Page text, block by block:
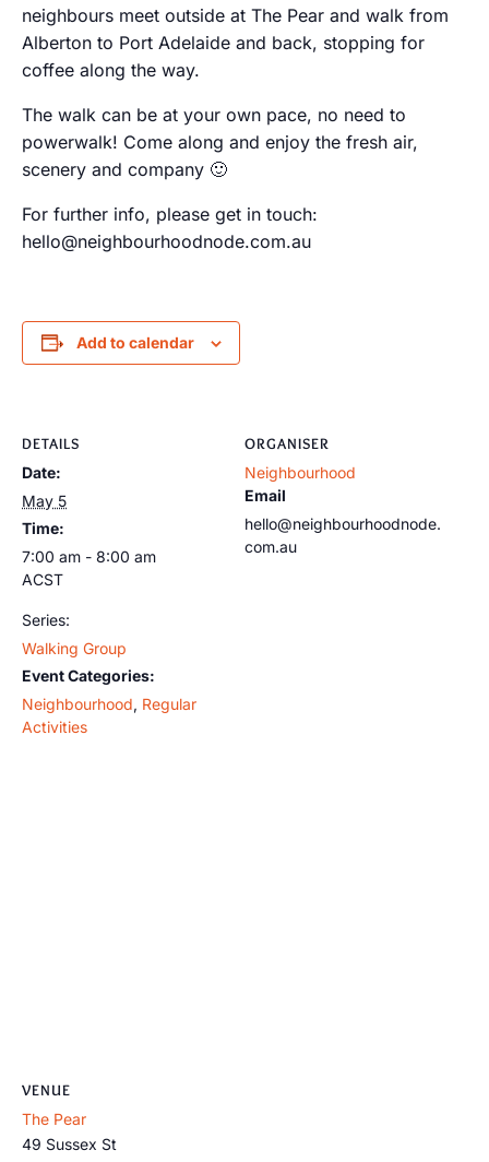
neighbours meet outside at The Pear and walk from
Alberton to Port Adelaide and back, stopping for
coffee along the way.
The walk can be at your own pace, no need to
powerwalk! Come along and enjoy the fresh air,
scenery and company 🙂
For further info, please get in touch:
hello@neighbourhoodnode.com.au
Add to calendar
DETAILS
Date:
May 5
Time:
7:00 am - 8:00 am
ACST
Series:
Walking Group
Event Categories:
Neighbourhood, Regular
Activities
ORGANISER
Neighbourhood
Email
hello@neighbourhoodnode.
com.au
VENUE
The Pear
49 Sussex St